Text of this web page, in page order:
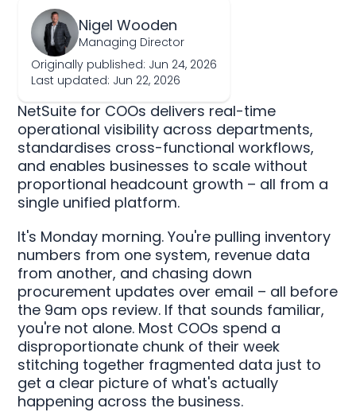
Nigel Wooden
Managing Director
Originally published: Jun 24, 2026
Last updated: Jun 22, 2026
NetSuite for COOs delivers real-time
operational visibility across departments,
standardises cross-functional workflows,
and enables businesses to scale without
proportional headcount growth – all from a
single unified platform.
It's Monday morning. You're pulling inventory
numbers from one system, revenue data
from another, and chasing down
procurement updates over email – all before
the 9am ops review. If that sounds familiar,
you're not alone. Most COOs spend a
disproportionate chunk of their week
stitching together fragmented data just to
get a clear picture of what's actually
happening across the business.